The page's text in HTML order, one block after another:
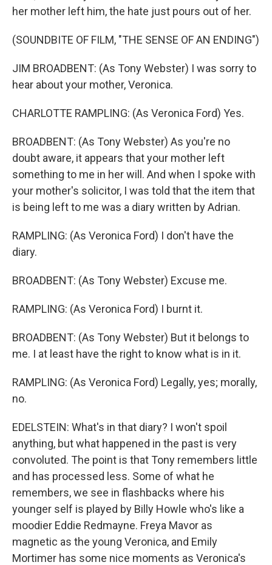
her mother left him, the hate just pours out of her.
(SOUNDBITE OF FILM, "THE SENSE OF AN ENDING")
JIM BROADBENT: (As Tony Webster) I was sorry to
hear about your mother, Veronica.
CHARLOTTE RAMPLING: (As Veronica Ford) Yes.
BROADBENT: (As Tony Webster) As you're no
doubt aware, it appears that your mother left
something to me in her will. And when I spoke with
your mother's solicitor, I was told that the item that
is being left to me was a diary written by Adrian.
RAMPLING: (As Veronica Ford) I don't have the
diary.
BROADBENT: (As Tony Webster) Excuse me.
RAMPLING: (As Veronica Ford) I burnt it.
BROADBENT: (As Tony Webster) But it belongs to
me. I at least have the right to know what is in it.
RAMPLING: (As Veronica Ford) Legally, yes; morally,
no.
EDELSTEIN: What's in that diary? I won't spoil
anything, but what happened in the past is very
convoluted. The point is that Tony remembers little
and has processed less. Some of what he
remembers, we see in flashbacks where his
younger self is played by Billy Howle who's like a
moodier Eddie Redmayne. Freya Mavor as
magnetic as the young Veronica, and Emily
Mortimer has some nice moments as Veronica's